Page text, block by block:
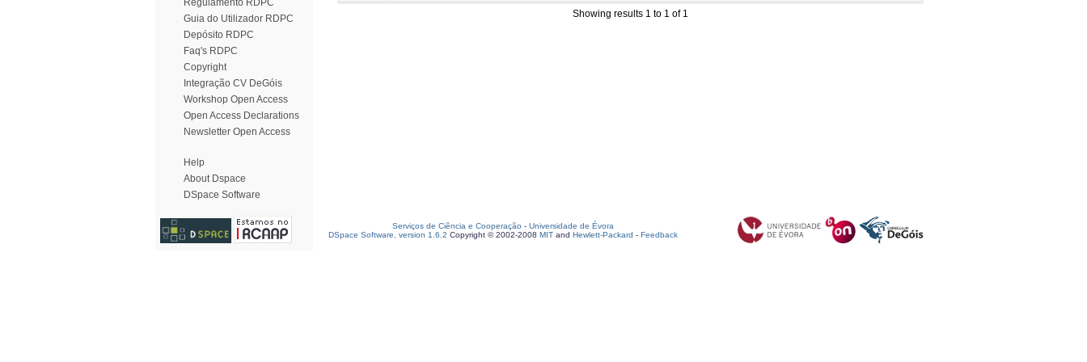
Regulamento RDPC
Guia do Utilizador RDPC
Depósito RDPC
Faq's RDPC
Copyright
Integração CV DeGóis
Workshop Open Access
Open Access Declarations
Newsletter Open Access
Help
About Dspace
DSpace Software
Showing results 1 to 1 of 1
Serviços de Ciência e Cooperação - Universidade de Évora
DSpace Software, version 1.6.2 Copyright © 2002-2008 MIT and Hewlett-Packard - Feedback